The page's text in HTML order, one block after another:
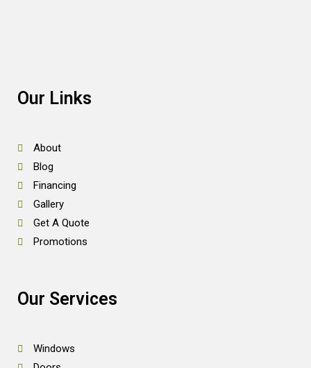
Our Links
About
Blog
Financing
Gallery
Get A Quote
Promotions
Our Services
Windows